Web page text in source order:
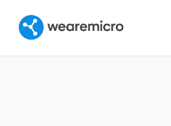
contenido